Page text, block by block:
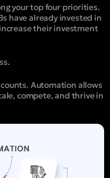
your top four priorities.
have already invested in
their investment
Automation allows
compete, and thrive in